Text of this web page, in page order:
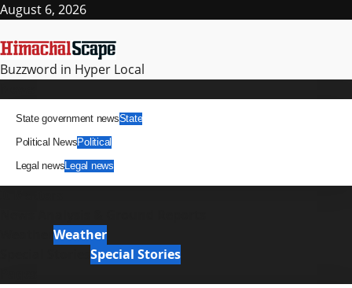
Skip
content
August 6, 2026
Buzzword in Hyper Local
State government newsState
Political NewsPolitical
Legal newsLegal news
Weather
Special Stories